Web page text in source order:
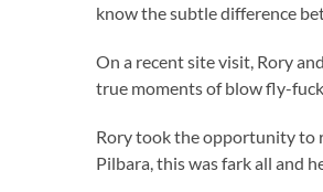
know the subtle difference
On a recent site visit, Rory
true moments of blow fly-
Rory took the opportunity to
Pilbara, this was fark all and